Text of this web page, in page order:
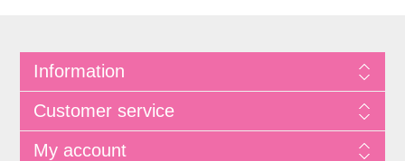
Information
Customer service
My account